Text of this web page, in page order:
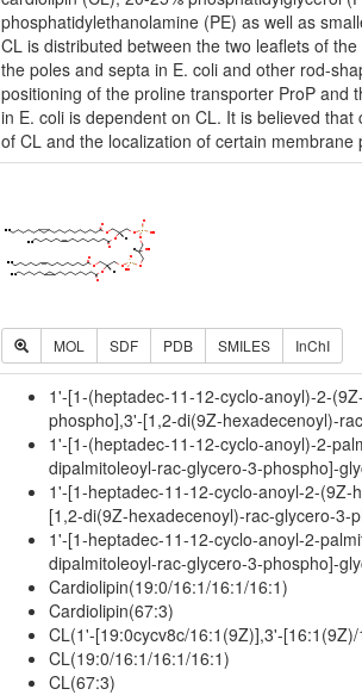
phosphatidylethanolamine (PE) as well as
CL is distributed between the two leaflets of
the poles and septa in E. coli and other rod-
positioning of the proline transporter ProP and
in E. coli is dependent on CL. It is believed
of CL and the localization of certain membrane
MOL SDF PDB SMILES InChI
1'-[1-(heptadec-11-12-cyclo-anoyl)-2-
phospho],3'-[1,2-di(9Z-hexadecenoyl)-
1'-[1-(heptadec-11-12-cyclo-anoyl)-2-
dipalmitoleoyl-rac-glycero-3-phospho]-
1'-[1-heptadec-11-12-cyclo-anoyl-2-
[1,2-di(9Z-hexadecenoyl)-rac-glycero-3-
1'-[1-heptadec-11-12-cyclo-anoyl-2-
dipalmitoleoyl-rac-glycero-3-phospho]-
Cardiolipin(19:0/16:1/16:1/16:1)
Cardiolipin(67:3)
CL(1'-[19:0cycv8c/16:1(9Z)],3'-
CL(19:0/16:1/16:1/16:1)
CL(67:3)